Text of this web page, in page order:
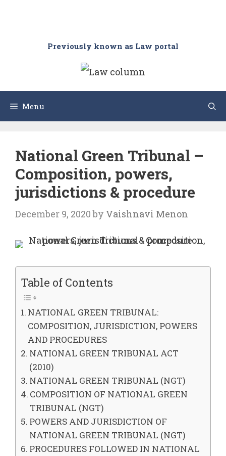
Previously known as Law portal
Menu
National Green Tribunal –
Composition, powers,
jurisdictions & procedure
December 9, 2020 by Vaishnavi Menon
Table of Contents
NATIONAL GREEN TRIBUNAL:
COMPOSITION, JURISDICTION, POWERS
AND PROCEDURES
NATIONAL GREEN TRIBUNAL ACT
(2010)
NATIONAL GREEN TRIBUNAL (NGT)
COMPOSITION OF NATIONAL GREEN
TRIBUNAL (NGT)
POWERS AND JURISDICTION OF
NATIONAL GREEN TRIBUNAL (NGT)
PROCEDURES FOLLOWED IN NATIONAL